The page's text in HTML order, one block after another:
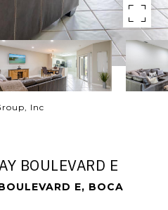
Inc
BOULEVARD E
E, BOCA